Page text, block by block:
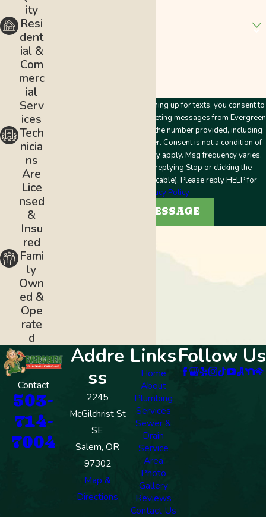
By submitting this form and signing up for texts, you consent to
receive customer care and marketing messages from Evergreen
Plumbing & Mechanical LLC at the number provided, including
messages sent by an autodialer. Consent is not a condition of
purchase. Msg & data rates may apply. Msg frequency varies.
Unsubscribe at any time by replying Stop or clicking the
unsubscribe link (where applicable). Please reply HELP for
Privacy Policy
SEND MESSAGE
ity
Resi
dent
ial &
Com
merc
ial
Serv
ices
Tech
nicia
ns
Are
Lice
nsed
&
Insu
red
Fami
ly
Own
ed &
Ope
rate
d
Contact
503-
714-
7004
Addre
ss
2245
McGilchrist St
SE
Salem, OR
97302
Map &
Directions
Links
Home
About
Plumbing
Services
Sewer &
Drain
Service
Area
Photo
Gallery
Reviews
Contact Us
Follow Us